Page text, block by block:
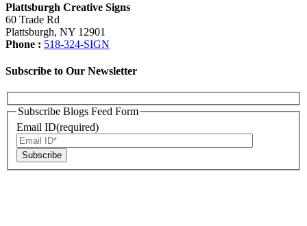
Plattsburgh Creative Signs
60 Trade Rd
Plattsburgh, NY 12901
Phone : 518-324-SIGN
Subscribe to Our Newsletter
Subscribe Blogs Feed Form
Email ID(required)